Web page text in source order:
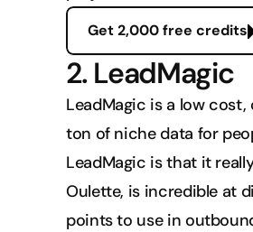
Get 2,000 free credits
2. LeadMagic
LeadMagic is a low
ton of niche data for
LeadMagic is that it
Oulette, is incredible at
points to use in